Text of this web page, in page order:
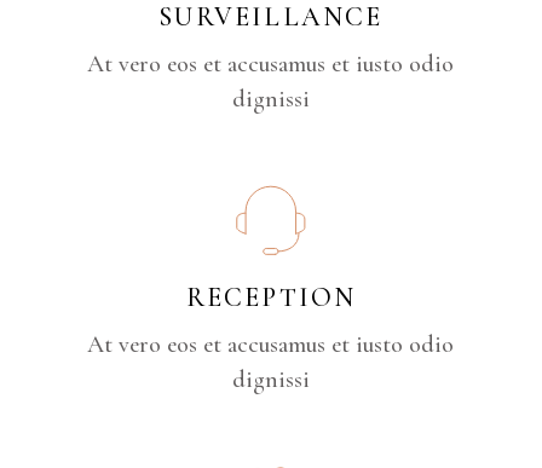
SURVEILLANCE
At vero eos et accusamus et iusto odio
dignissi
RECEPTION
At vero eos et accusamus et iusto odio
dignissi